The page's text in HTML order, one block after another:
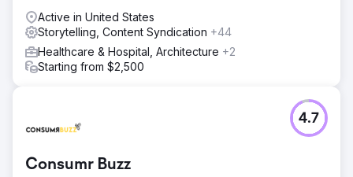
Active in United States
Storytelling, Content Syndication +44
Healthcare & Hospital, Architecture +2
Starting from $2,500
Consumr Buzz
4.7